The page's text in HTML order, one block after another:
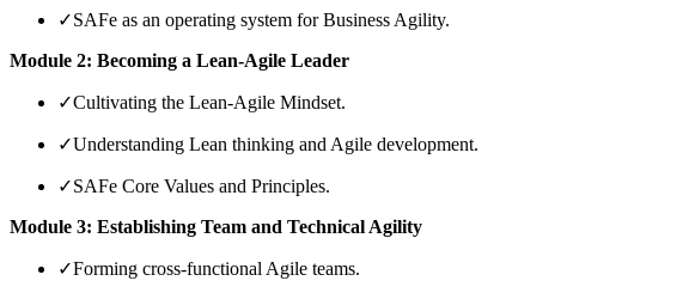
✓SAFe as an operating system for Business Agility.
Module 2: Becoming a Lean-Agile Leader
✓Cultivating the Lean-Agile Mindset.
✓Understanding Lean thinking and Agile development.
✓SAFe Core Values and Principles.
Module 3: Establishing Team and Technical Agility
✓Forming cross-functional Agile teams.